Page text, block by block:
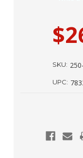
SKU:
UPC: